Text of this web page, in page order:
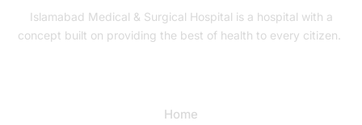
Islamabad Medical & Surgical Hospital is a hospital with a
concept built on providing the best of health to every citizen.
Home